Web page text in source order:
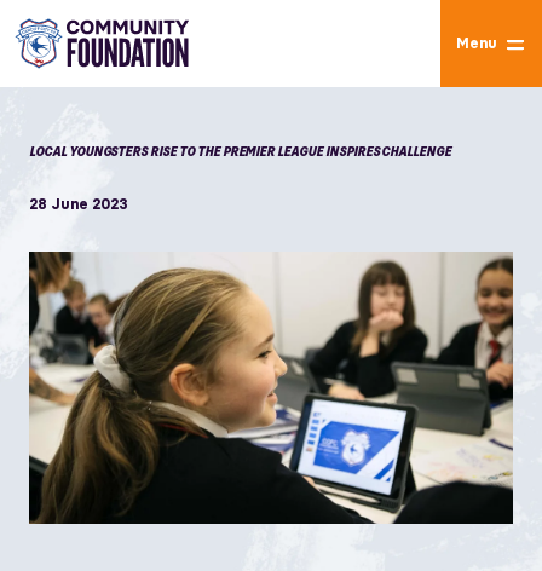
Menu
LOCAL YOUNGSTERS RISE TO THE PREMIER LEAGUE INSPIRES CHALLENGE
28 June 2023